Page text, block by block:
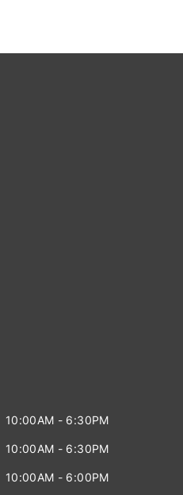
10:00AM - 6:30PM
10:00AM - 6:30PM
10:00AM - 6:00PM